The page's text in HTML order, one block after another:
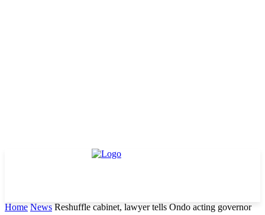
Home News Reshuffle cabinet, lawyer tells Ondo acting governor